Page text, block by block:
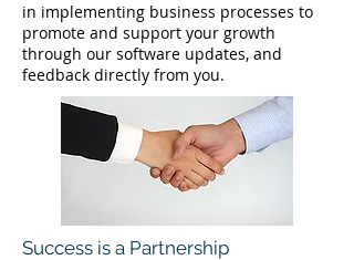
in implementing business processes to
promote and support your growth
through our software updates, and
feedback directly from you.
Success is a Partnership